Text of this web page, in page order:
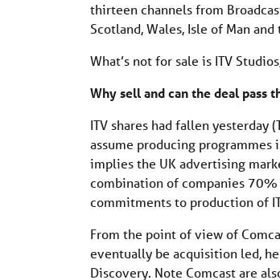
thirteen channels from
Scotland, Wales, Isle of Man
What’s not for sale is ITV
Why sell and can the deal pass
ITV shares had fallen yesterday
assume producing programmes
implies the UK advertising
combination of companies
commitments to production of
From the point of view of
eventually be acquisition led,
Discovery. Note Comcast are